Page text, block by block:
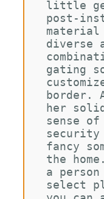
little
post-
material
diverse
gating
border.
her
sense
fancy
the
a
select